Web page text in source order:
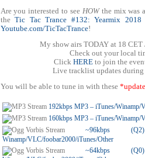
Are you interested to see HOWthe mix was
theTic Tac Trance #132: Yearmix 2018
Youtube.com/TicTacTrance!
My show airs TODAY at 18 CET
Check out your local
Click HERE to join the
Live tracklist updates
You will be able to tune in with these
192kbps MP3 – iTunes/
160kbps MP3 – iTunes/
~96kbps
Winamp/VLC/foobar2000/iTunes/Other
~64kbps